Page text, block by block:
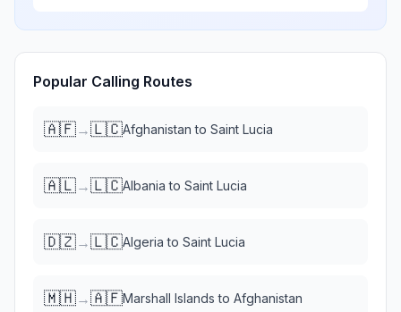
Popular Calling Routes
🇦🇫→🇱🇨Afghanistan to Saint Lucia
🇦🇱→🇱🇨Albania to Saint Lucia
🇩🇿→🇱🇨Algeria to Saint Lucia
🇲🇭→🇦🇫Marshall Islands to Afghanistan